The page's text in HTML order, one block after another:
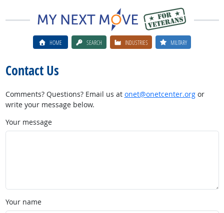
HOME SEARCH INDUSTRIES MILITARY
Contact Us
Comments? Questions? Email us at onet@onetcenter.orgor
write your message below.
Your message
Your name